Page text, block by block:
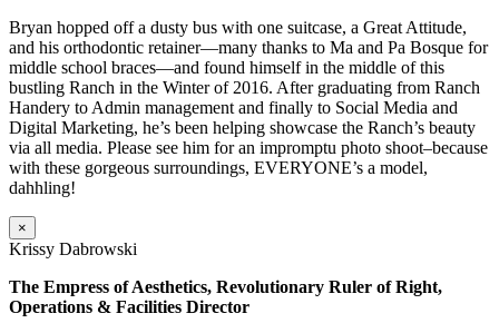
Bryan hopped off a dusty bus with one suitcase, a Great Attitude,
and his orthodontic retainer—many thanks to Ma and Pa Bosque for
middle school braces—and found himself in the middle of this
bustling Ranch in the Winter of 2016. After graduating from Ranch
Handery to Admin management and finally to Social Media and
Digital Marketing, he’s been helping showcase the Ranch’s beauty
via all media. Please see him for an impromptu photo shoot–because
with these gorgeous surroundings, EVERYONE’s a model,
dahhling!
×
Krissy Dabrowski
The Empress of Aesthetics, Revolutionary Ruler of Right,
Operations & Facilities Director